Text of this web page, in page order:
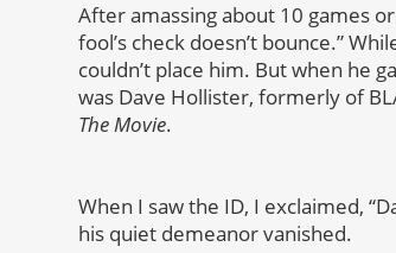
After amassing about 10 games or
fool’s check doesn’t bounce.”
couldn’t place him. But when he
was Dave Hollister, formerly of
The Movie.
When I saw the ID, I exclaimed,
his quiet demeanor vanished.